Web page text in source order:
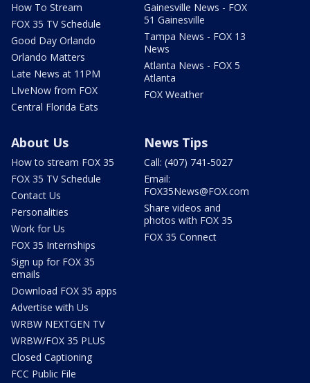
How To Stream
FOX 35 TV Schedule
Good Day Orlando
Orlando Matters
Late News at 11PM
LIveNow from FOX
Central Florida Eats
Gainesville News - FOX
51 Gainesville
Tampa News - FOX 13
News
Atlanta News - FOX 5
Atlanta
FOX Weather
About Us
How to stream FOX 35
FOX 35 TV Schedule
Contact Us
Personalities
Work for Us
FOX 35 Internships
Sign up for FOX 35
emails
Download FOX 35 apps
Advertise with Us
WRBW NEXTGEN TV
WRBW/FOX 35 PLUS
Closed Captioning
FCC Public File
News Tips
Call: (407) 741-5027
Email:
FOX35News@FOX.com
Share videos and
photos with FOX 35
FOX 35 Connect